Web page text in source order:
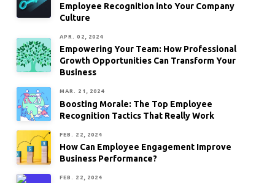
Employee Recognition into Your Company
Culture
APR. 02, 2024
Empowering Your Team: How Professional
Growth Opportunities Can Transform Your
Business
MAR. 21, 2024
Boosting Morale: The Top Employee
Recognition Tactics That Really Work
FEB. 22, 2024
How Can Employee Engagement Improve
Business Performance?
FEB. 22, 2024